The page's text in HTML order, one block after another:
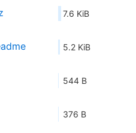
7.6 KiB
5.2 KiB
544 B
376 B